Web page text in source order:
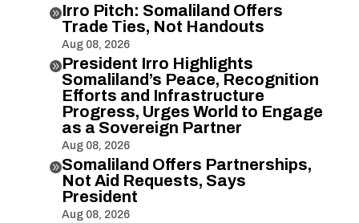
Irro Pitch: Somaliland Offers
Trade Ties, Not Handouts
Aug 08, 2026
President Irro Highlights
Somaliland’s Peace, Recognition
Efforts and Infrastructure
Progress, Urges World to Engage
as a Sovereign Partner
Aug 08, 2026
Somaliland Offers Partnerships,
Not Aid Requests, Says
President
Aug 08, 2026